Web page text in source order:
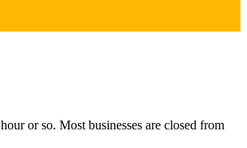
or so. Most businesses are closed from